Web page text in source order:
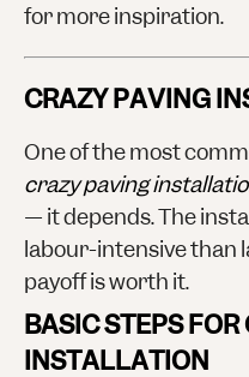
for more inspiration.
CRAZY PAVING
One of the most
crazy paving
— it depends. The
labour-intensive than
payoff is worth it.
BASIC STEPS
INSTALLATION